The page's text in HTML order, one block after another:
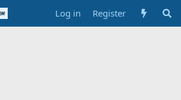
Log in Register